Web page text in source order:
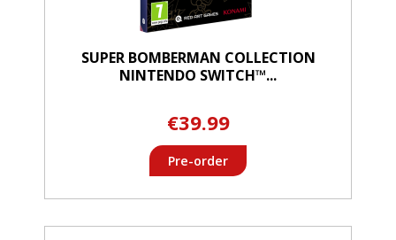
SUPER BOMBERMAN COLLECTION
NINTENDO SWITCH™...
€39.99
Pre-order